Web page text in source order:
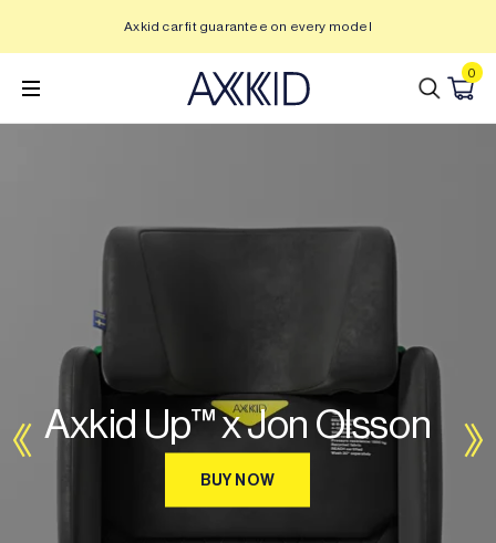
content
Axkid car fit guarantee on every model
0
Axkid Up™ x Jon Olsson
BUY NOW